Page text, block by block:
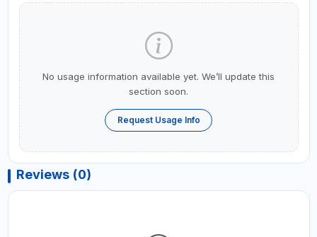
No usage information available yet. We’ll update this
section soon.
Request Usage Info
Reviews (0)